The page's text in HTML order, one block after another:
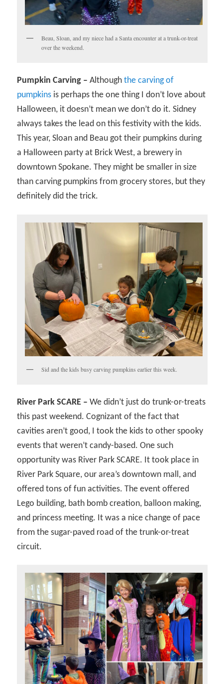
Beau, Sloan, and my niece had a Santa encounter at a trunk-or-treat
over the weekend.
Pumpkin Carving – Althoughthe carving of
pumpkins is perhaps the one thing I don’t love about
Halloween, it doesn’t mean we don’t do it. Sidney
always takes the lead on this festivity with the kids.
This year, Sloan and Beau got their pumpkins during
a Halloween party at Brick West, a brewery in
downtown Spokane. They might be smaller in size
than carving pumpkins from grocery stores, but they
definitely did the trick.
Sid and the kids busy carving pumpkins earlier this week.
River Park SCARE –We didn’t just do trunk-or-treats
this past weekend. Cognizant of the fact that
cavities aren’t good, I took the kids to other spooky
events that weren’t candy-based. One such
opportunity was River Park SCARE. It took place in
River Park Square, our area’s downtown mall, and
offered tons of fun activities. The event offered
Lego building, bath bomb creation, balloon making,
and princess meeting. It was a nice change of pace
from the sugar-paved road of the trunk-or-treat
circuit.